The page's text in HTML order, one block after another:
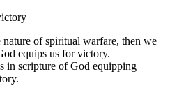
of spiritual warfare, then we
equips us for victory.
in scripture of God equipping